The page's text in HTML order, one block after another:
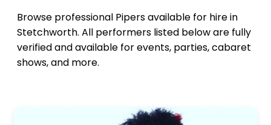
Browse professional Pipers available for hire in
Stetchworth. All performers listed below are fully
verified and available for events, parties, cabaret
shows, and more.